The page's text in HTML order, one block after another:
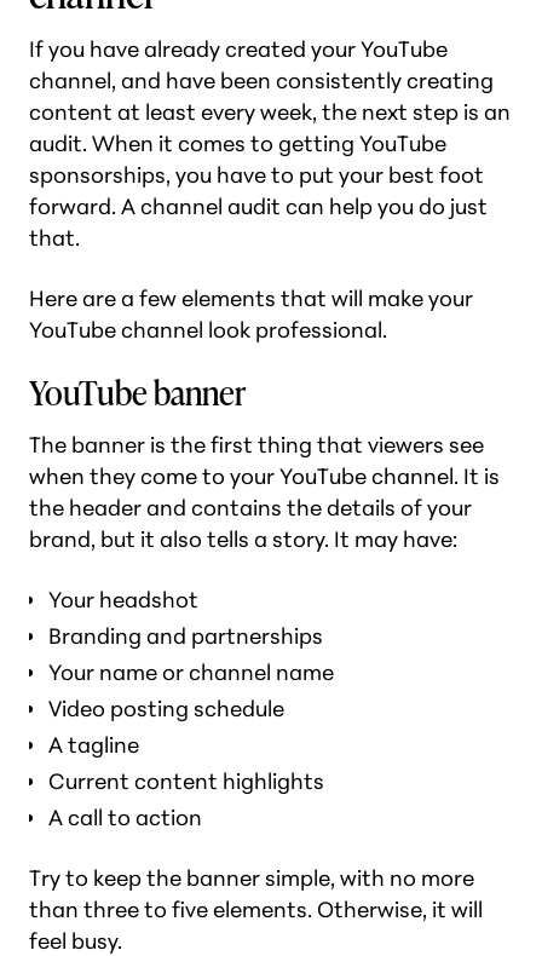
If you have already created your YouTube
channel, and have been consistently creating
content at least every week, the next step is an
audit. When it comes to getting YouTube
sponsorships, you have to put your best foot
forward. A channel audit can help you do just
that.
Here are a few elements that will make your
YouTube channel look professional.
YouTube banner
The banner is the first thing that viewers see
when they come to your YouTube channel. It is
the header and contains the details of your
brand, but it also tells a story. It may have:
Your headshot
Branding and partnerships
Your name or channel name
Video posting schedule
A tagline
Current content highlights
A call to action
Try to keep the banner simple, with no more
than three to five elements. Otherwise, it will
feel busy.